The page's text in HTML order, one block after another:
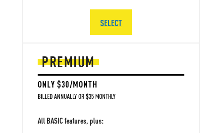
PREMIUM
ONLY $30/MONTH
BILLED ANNUALLY OR $35 MONTHLY
All BASIC features, plus:
SELECT